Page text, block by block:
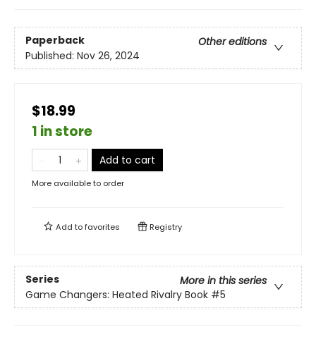
Paperback
Other editions
Published: Nov 26, 2024
$18.99
1 in store
Add to cart
More available to order
Add tofavorites Registry
Series
More in this series
Game Changers: Heated Rivalry Book #5